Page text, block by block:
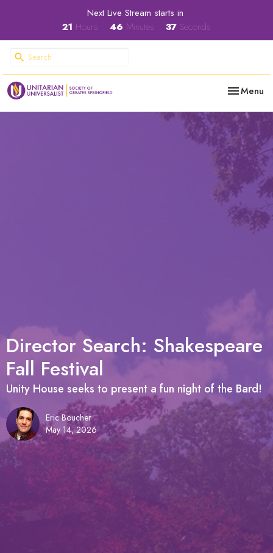
Next Live Stream starts in
21 Hours 46 Minutes 36 Seconds
Toggle
Menu
Director Search: Shakespeare
Fall Festival
Unity House seeks to present a fun night of the Bard!
Eric Boucher
May 14, 2026